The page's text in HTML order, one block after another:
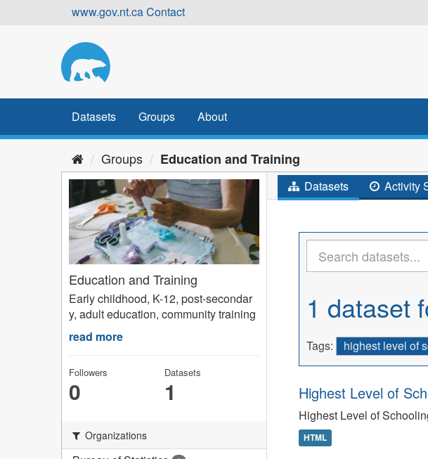
www.gov.nt.caContact
Datasets Groups About
Groups Education and Training
Education and Training
Early childhood, K-12, post-secondar
y, adult education, community training
read more
Followers
0
Datasets
1
Organizations
Datasets Activity
1 dataset
Tags: highest level of
Highest Level of
Highest Level of
HTML